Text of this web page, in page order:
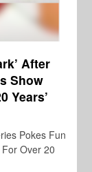
After
Show
Years’
Pokes Fun
For Over 20